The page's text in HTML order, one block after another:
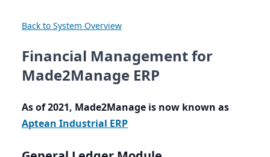
Back to System Overview
Financial Management for
Made2Manage ERP
As of2021, Made2Manage is now known as
Aptean Industrial ERP